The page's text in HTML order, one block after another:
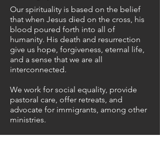
Our spirituality is based on the belief
that when Jesus died on the cross, his
blood poured forth into all of
humanity. His death and resurrection
give us hope, forgiveness, eternal life,
and a sense that we are all
interconnected.
We work for social equality, provide
pastoral care, offer retreats, and
advocate for immigrants, among other
ministries.